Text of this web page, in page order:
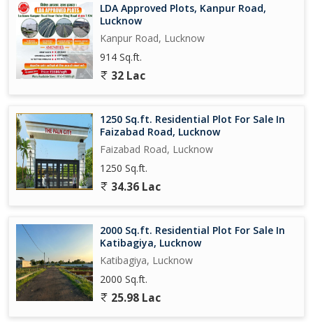
LDA Approved Plots, Kanpur Road,
Lucknow
Kanpur Road, Lucknow
914 Sq.ft.
32 Lac
1250 Sq.ft. Residential Plot For Sale In
Faizabad Road, Lucknow
Faizabad Road, Lucknow
1250 Sq.ft.
34.36 Lac
2000 Sq.ft. Residential Plot For Sale In
Katibagiya, Lucknow
Katibagiya, Lucknow
2000 Sq.ft.
25.98 Lac